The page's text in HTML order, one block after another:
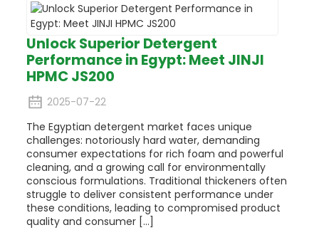
Unlock Superior Detergent
Performance in Egypt: Meet JINJI
HPMC JS200
2025-07-22
The Egyptian detergent market faces unique
challenges: notoriously hard water, demanding
consumer expectations for rich foam and powerful
cleaning, and a growing call for environmentally
conscious formulations. Traditional thickeners often
struggle to deliver consistent performance under
these conditions, leading to compromised product
quality and consumer [...]